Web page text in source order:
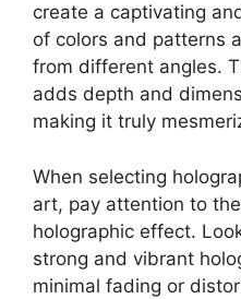
create a captivating
of colors and patterns
from different angles.
adds depth and
making it truly
When selecting
art, pay attention to
holographic effect.
strong and vibrant
minimal fading or